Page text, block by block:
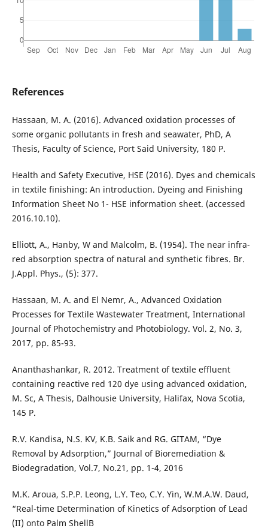
References
Hassaan, M. A. (2016). Advanced oxidation processes of
some organic pollutants in fresh and seawater, PhD, A
Thesis, Faculty of Science, Port Said University, 180 P.
Health and Safety Executive, HSE (2016). Dyes and chemicals
in textile finishing: An introduction. Dyeing and Finishing
Information Sheet No 1- HSE information sheet. (accessed
2016.10.10).
Elliott, A., Hanby, W and Malcolm, B. (1954). The near infra-
red absorption spectra of natural and synthetic fibres. Br.
J.Appl. Phys., (5): 377.
Hassaan, M. A. and El Nemr, A., Advanced Oxidation
Processes for Textile Wastewater Treatment, International
Journal of Photochemistry and Photobiology. Vol. 2, No. 3,
2017, pp. 85-93.
Ananthashankar, R. 2012. Treatment of textile effluent
containing reactive red 120 dye using advanced oxidation,
M. Sc, A Thesis, Dalhousie University, Halifax, Nova Scotia,
145 P.
R.V. Kandisa, N.S. KV, K.B. Saik and RG. GITAM, “Dye
Removal by Adsorption,” Journal of Bioremediation &
Biodegradation, Vol.7, No.21, pp. 1-4, 2016
M.K. Aroua, S.P.P. Leong, L.Y. Teo, C.Y. Yin, W.M.A.W. Daud,
“Real-time Determination of Kinetics of Adsorption of Lead
(II) onto Palm ShellB